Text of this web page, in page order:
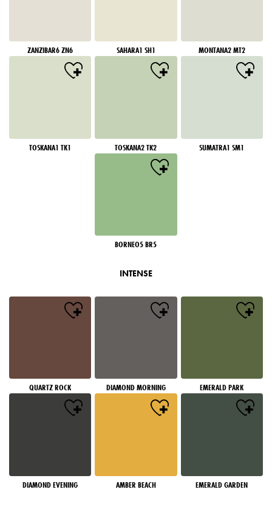
ZANZIBAR6 ZN6 SAHARA1 SH1 MONTANA2 MT2
TOSKANA1 TK1 TOSKANA2 TK2 SUMATRA1 SM1
BORNEO5 BR5
INTENSE
QUARTZ ROCK DIAMOND MORNING EMERALD PARK
DIAMOND EVENING AMBER BEACH EMERALD GARDEN